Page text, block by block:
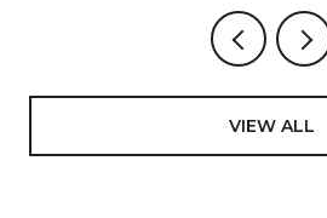
VIEW ALL